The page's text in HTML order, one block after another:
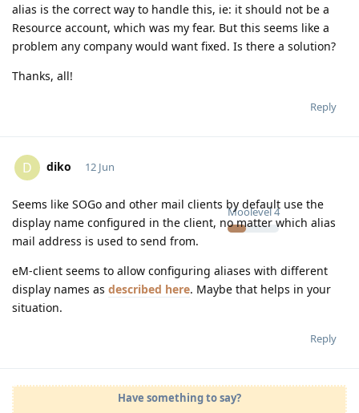
alias is the correct way to handle this, ie: it should not be a
Resource account, which was my fear. But this seems like a
problem any company would want fixed. Is there a solution?
Thanks, all!
Reply
D diko
Moolevel4
12 Jun
Seems like SOGo and other mail clients by default use the
display name configured in the client, no matter which alias
mail address is used to send from.
eM-client seems to allow configuring aliases with different
display names as described here. Maybe that helps in your
situation.
Reply
Have something to say?